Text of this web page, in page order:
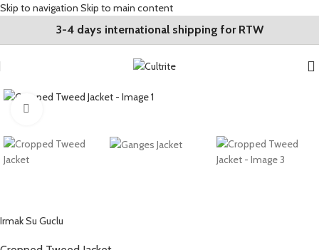
Skip to navigation Skip to main content
3-4 days international shipping for RTW
Irmak Su Guclu